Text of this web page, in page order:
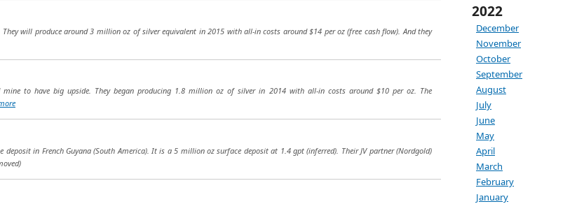
2022
December
November
October
September
August
July
June
May
April
March
February
January
will produce around 3 million oz of silver equivalent in 2015 with all-in costs around $14 per oz (free cash flow). And they
to have big upside. They began producing 1.8 million oz of silver in 2014 with all-in costs around $10 per oz. The
in French Guyana (South America). It is a 5 million oz surface deposit at 1.4 gpt (inferred). Their JV partner (Nordgold)